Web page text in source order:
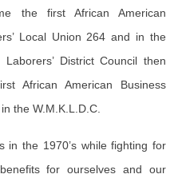
the first African American
Local Union 264 and in the
District Council then
African American Business
the W.M.K.L.D.C.
in the 1970’s while fighting for
for ourselves and our